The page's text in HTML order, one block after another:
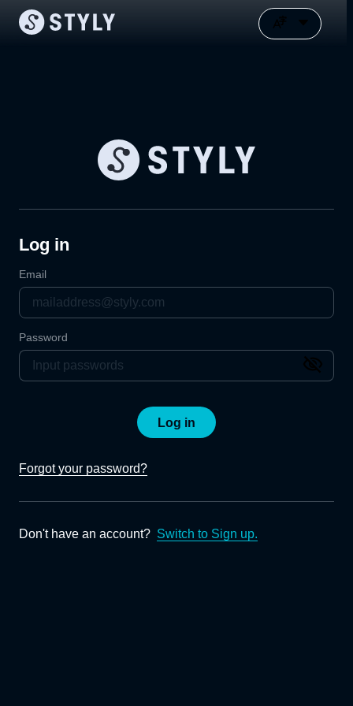
Log in
Email
Password
Log in
Forgot your password?
Don't have an account? Switch to Sign up.